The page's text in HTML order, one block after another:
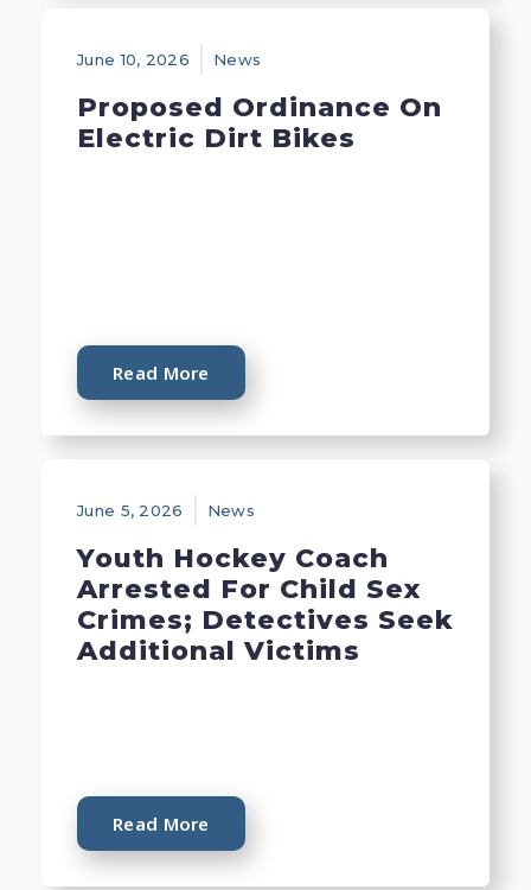
June 10, 2026 News
Proposed Ordinance On
Electric Dirt Bikes
Read More
June 5, 2026 News
Youth Hockey Coach
Arrested For Child Sex
Crimes; Detectives Seek
Additional Victims
Read More